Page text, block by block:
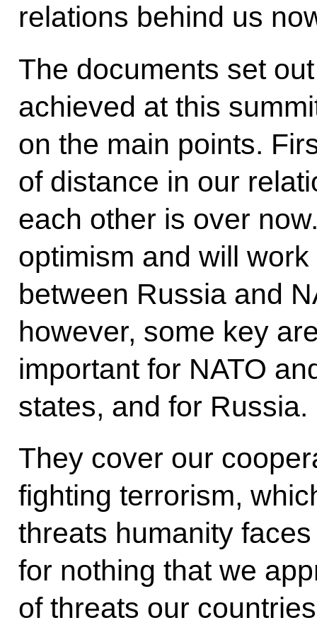
relations behind us
The documents set
achieved at this
on the main points.
of distance in our
each other is over
optimism and will
between Russia and
however, some key
important for NATO
states, and for Russia.
They cover our
fighting terrorism,
threats humanity
for nothing that we
of threats our